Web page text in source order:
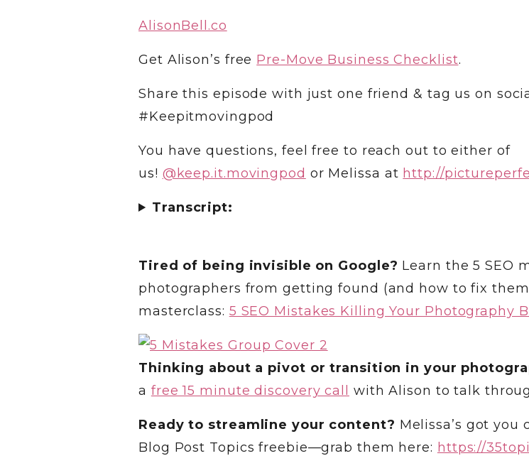
AlisonBell.co
Get Alison’s free Pre-Move Business Checklist.
Share this episode with just one friend & tag us on
#Keepitmovingpod
You have questions, feel free to reach out to either of
us! @‌keep.it.movingpod or Melissa at http://
Transcript:
Tired of being invisible on Google? Learn the 5 SEO
photographers from getting found (and how to fix
masterclass: 5 SEO Mistakes Killing Your Photography
Thinking about a pivot or transition in your
a free 15 minute discovery call with Alison to talk
Ready to streamline your content? Melissa’s got you
Blog Post Topics freebie—grab them here: https://